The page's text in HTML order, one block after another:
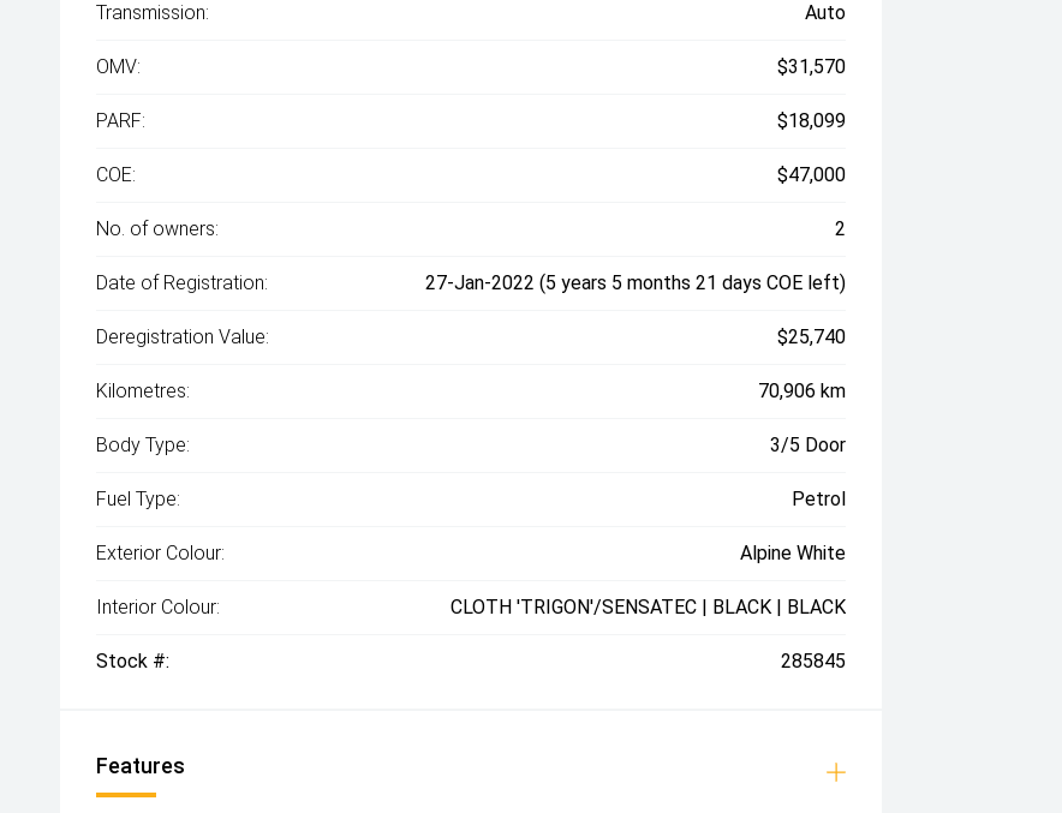
Transmission: Auto
OMV: $31,570
PARF: $18,099
COE: $47,000
No. of owners: 2
Date of Registration: 27-Jan-2022 (5 years 5 months 21 days COE left)
Deregistration Value: $25,740
Kilometres: 70,906 km
Body Type: 3/5 Door
Fuel Type: Petrol
Exterior Colour: Alpine White
Interior Colour: CLOTH 'TRIGON'/SENSATEC | BLACK | BLACK
Stock #: 285845
Features